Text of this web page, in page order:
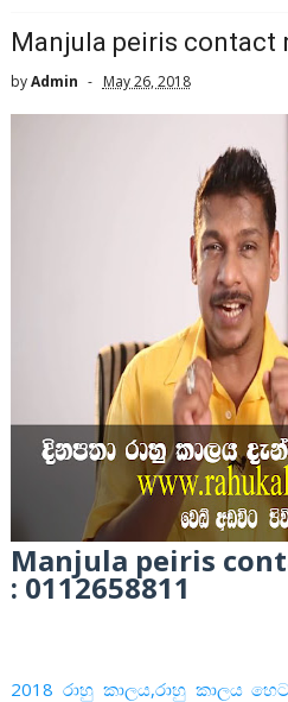
Manjula peiris contact
byAdmin May 26, 2018
Manjula peiris
: 0112658811
2018 රාහු කාලය,රාහු කාලය